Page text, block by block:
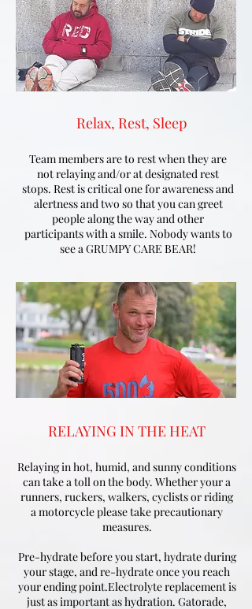
Relax, Rest, Sleep
Team members are to rest when they are
not relaying and/or at designated rest
stops. Rest is critical one for awareness and
alertness and two so that you can greet
people along the way and other
participants with a smile. Nobody wants to
see a GRUMPY CARE BEAR!
RELAYING IN THE HEAT
Relaying in hot, humid, and sunny conditions
can take a toll on the body. Whether your a
runners, ruckers, walkers, cyclists or riding
a motorcycle please take precautionary
measures.
Pre-hydrate before you start, hydrate during
your stage, and re-hydrate once you reach
your ending point.Electrolyte replacement is
just as important as hydration. Gatorade,